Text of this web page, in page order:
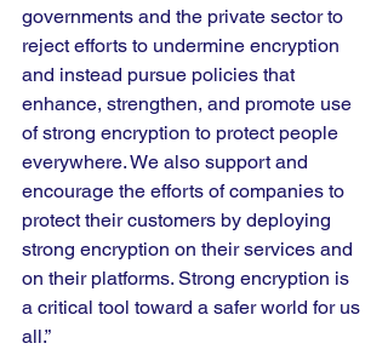
governments and the private sector to
reject efforts to undermine encryption
and instead pursue policies that
enhance, strengthen, and promote use
of strong encryption to protect people
everywhere. We also support and
encourage the efforts of companies to
protect their customers by deploying
strong encryption on their services and
on their platforms. Strong encryption is
a critical tool toward a safer world for us
all.”